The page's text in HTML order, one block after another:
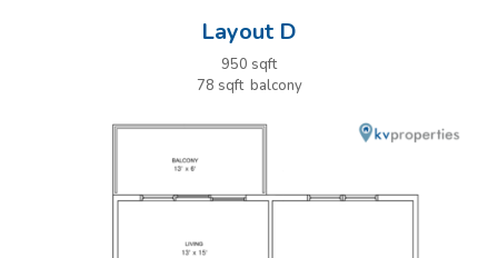
Layout D
950 sqft
78 sqft balcony